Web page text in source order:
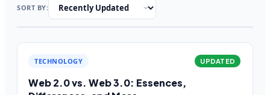
SORT BY:
TECHNOLOGY UPDATED
Web 2.0 vs. Web 3.0: Essences,